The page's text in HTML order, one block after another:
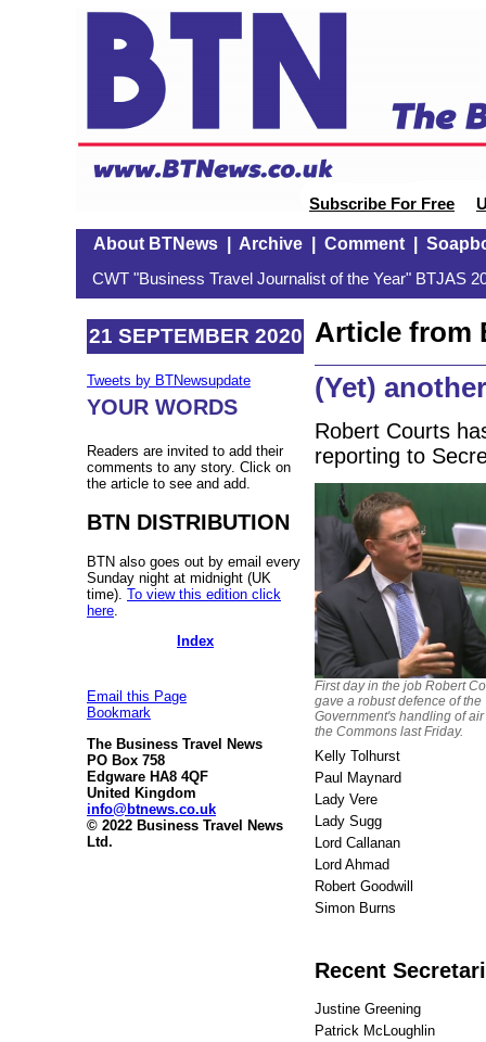
Subscribe For Free
About BTNews| Archive| Comment|
CWT "Business Travel Journalist of the Year" BTJAS
21 SEPTEMBER 2020
Tweets by BTNewsupdate
YOUR WORDS
Readers are invited to add their
comments to any story. Click on
the article to see and add.
BTN DISTRIBUTION
BTN also goes out by email every
Sunday night at midnight (UK
time). To view this edition click
here
Index
Email this Page
Bookmark
The Business Travel News
PO Box 758
Edgware HA8 4QF
United Kingdom
info@btnews.co.uk
© 2022 Business Travel News
Ltd.
Article from
(Yet)
Robert Courts
reporting to
First day in the job Robert
gave a robust defence of the
Government's handling of
the Commons last Friday.
Kelly Tolhurst
Paul Maynard
Lady Vere
Lady Sugg
Lord Callanan
Lord Ahmad
Robert Goodwill
Simon Burns
Recent
Justine Greening
Patrick McLoughlin